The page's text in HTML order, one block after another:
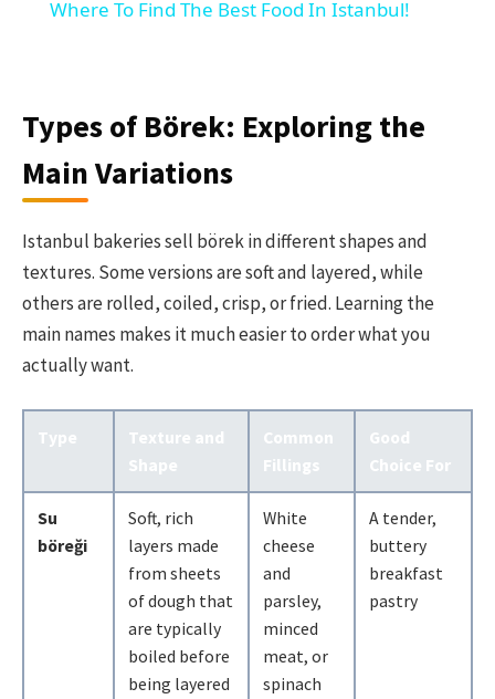
Where To Find The Best Food In Istanbul!
Types of Börek: Exploring the
Main Variations
Istanbul bakeries sell börek in different shapes and
textures. Some versions are soft and layered, while
others are rolled, coiled, crisp, or fried. Learning the
main names makes it much easier to order what you
actually want.
Type
Texture and
Shape
Common
Fillings
Good
Choice For
Su
böreği
Soft, rich
layers made
from sheets
of dough that
are typically
boiled before
being layered
White
cheese
and
parsley,
minced
meat, or
spinach
A tender,
buttery
breakfast
pastry